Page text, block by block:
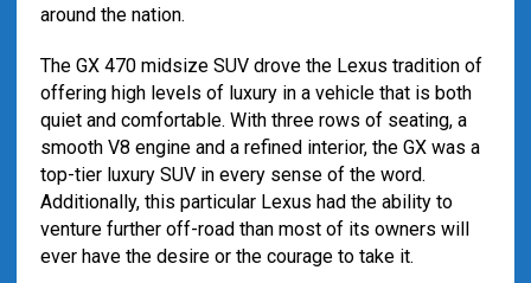
around the nation.
The GX 470 midsize SUV drove the Lexus tradition of
offering high levels of luxury in a vehicle that is both
quiet and comfortable. With three rows of seating, a
smooth V8 engine and a refined interior, the GX was a
top-tier luxury SUV in every sense of the word.
Additionally, this particular Lexus had the ability to
venture further off-road than most of its owners will
ever have the desire or the courage to take it.